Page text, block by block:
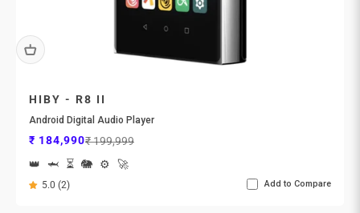
HIBY - R8 II
Android Digital Audio Player
Sale price
₹ 184,990Regular price
₹ 199,999
👑
🦈 ⏳ 🐘 ⚙️ 🚀
5.0 (2) Add to Compare